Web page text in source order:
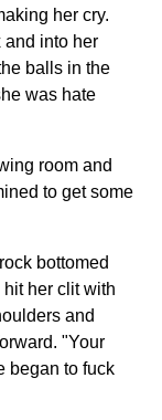
her cry.
and into her
balls in the
was hate
room and
to get some
bottomed
her clit with
and
"Your
began to fuck